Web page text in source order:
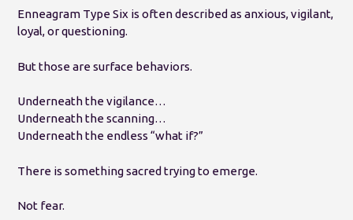
Enneagram Type Six is often described as anxious, vigilant,
loyal, or questioning.
But those are surface behaviors.
Underneath the vigilance…
Underneath the scanning…
Underneath the endless “what if?”
There is something sacred trying to emerge.
Not fear.